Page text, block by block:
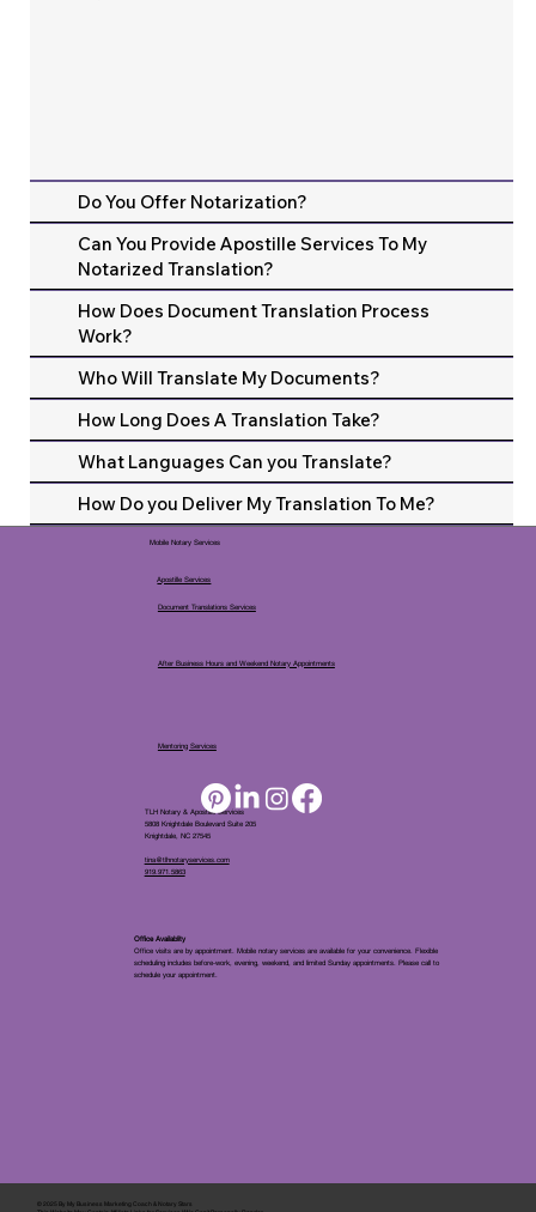
Do You Offer Notarization?
Can You Provide Apostille Services To My
Notarized Translation?
How Does Document Translation Process
Work?
Who Will Translate My Documents?
How Long Does A Translation Take?
What Languages Can you Translate?
How Do you Deliver My Translation To Me?
© 2025 By My Business Marketing Coach & Notary Stars
TLH Notary & Apostille Services
5808 Knightdale Boulevard Suite 205
Knightdale, NC 27545
tina@tlhnotaryservices.com
919.971.5863
Office Availablity
Office visits are by appointment. Mobile notary services are available for your convenience. Flexible
scheduling includes before-work, evening, weekend, and limited Sunday appointments. Please call to
schedule your appointment.
Mobile Notary Services
Apostille Services
After Business Hours and Weekend Notary Appointments
Document Translations Services
Mentoring Services